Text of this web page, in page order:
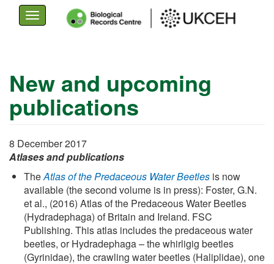
main
Toggle
navigation
New and upcoming
publications
8 December 2017
Atlases and publications
TheAtlas of the Predaceous Water Beetles is now
available (the second volume is in press): Foster, G.N.
et al., (2016) Atlas of the Predaceous Water Beetles
(Hydradephaga) of Britain and Ireland. FSC
Publishing. This atlas includes the predaceous water
beetles, or Hydradephaga – the whirligig beetles
(Gyrinidae), the crawling water beetles (Haliplidae), one